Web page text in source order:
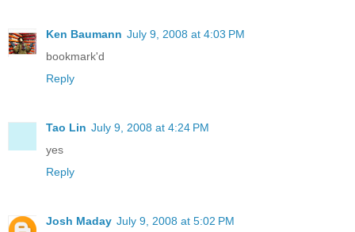
Ken Baumann July 9, 2008 at 4:03 PM
bookmark'd
Reply
Tao Lin July 9, 2008 at 4:24 PM
yes
Reply
Josh Maday July 9, 2008 at 5:02 PM